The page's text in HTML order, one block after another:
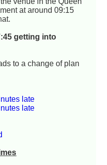
at around 09:15
getting into
to a change of plan
late
late